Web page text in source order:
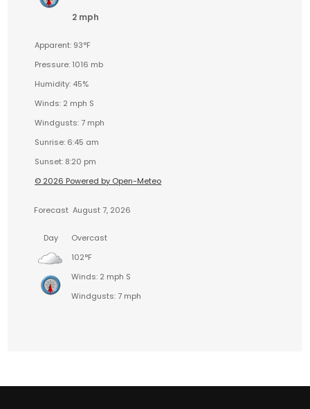
2 mph
Apparent: 93°F
Pressure: 1016 mb
Humidity: 45%
Winds: 2 mph S
Windgusts: 7 mph
Sunrise: 6:45 am
Sunset: 8:20 pm
© 2026 Powered by Open-Meteo
Forecast August 7, 2026
Day
Overcast
102°F
Winds: 2 mph S
Windgusts: 7 mph